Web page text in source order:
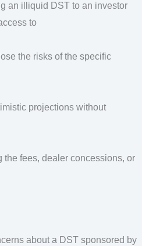
an illiquid DST to an investor
to
the risks of the specific
projections without
the fees, dealer concessions, or
about a DST sponsored by